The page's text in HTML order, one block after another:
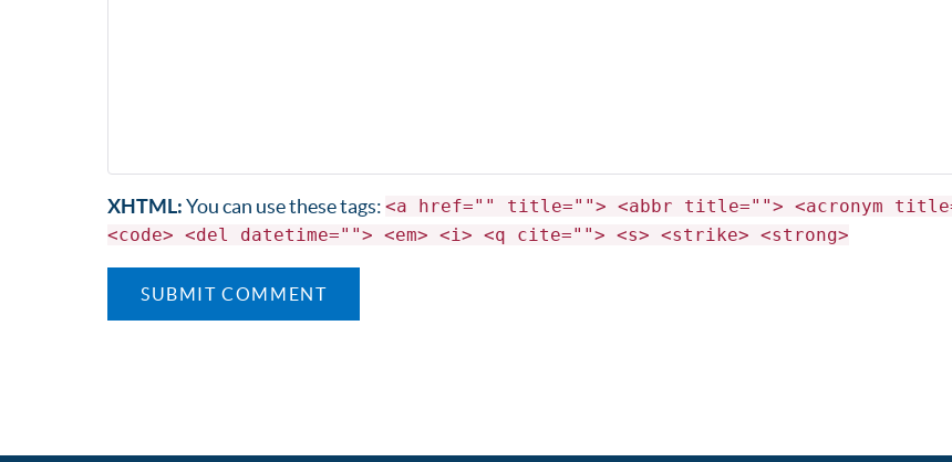
XHTML: You can use these tags: <a href="" title=""> <abbr title=""> <acronym
<code> <del datetime=""> <em> <i> <q cite=""> <s> <strike> <strong>